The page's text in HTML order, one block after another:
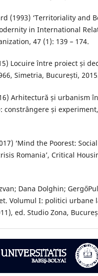
(1993) ‘Territoriality and
in International
47 (1): 139 – 174.
Locuire între proiect și
Simetria, București,
Arhitectură și urbanism
constrângere și
‘Mind the Poorest:
Romania’, Critical
Dana Dolghin;
Volumul I: politici urbane
ed. Studio Zona,